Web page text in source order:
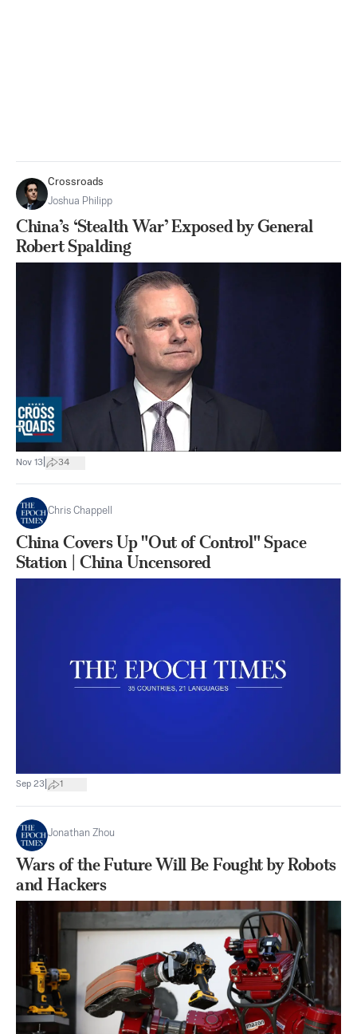
Crossroads
Joshua Philipp
China’s ‘Stealth War’ Exposed by General
Robert Spalding
Nov 13 34
Chris Chappell
China Covers Up "Out of Control" Space
Station | China Uncensored
Sep 23 1
Jonathan Zhou
Wars of the Future Will Be Fought by Robots
and Hackers